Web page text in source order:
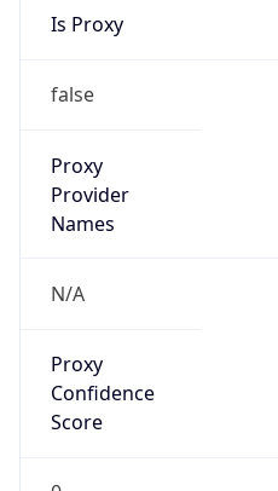
Is Proxy
false
Proxy
Provider
Names
N/A
Proxy
Confidence
Score